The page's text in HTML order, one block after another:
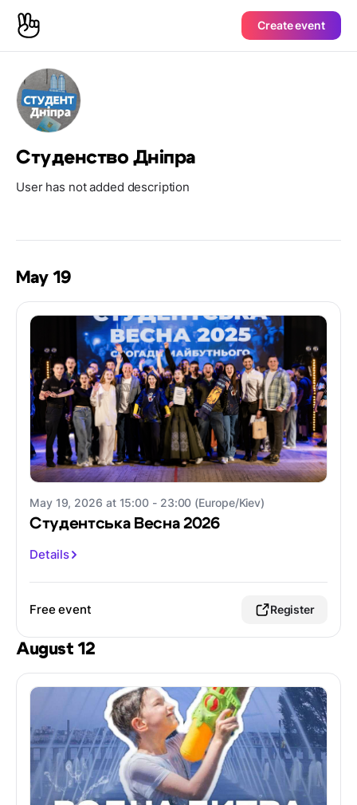
Create event
Студенство Дніпра
User has not added description
May 19
May 19, 2026 at 15:00 - 23:00 (Europe/Kiev)
Студентська Весна 2026
Details
Free event Register
August 12